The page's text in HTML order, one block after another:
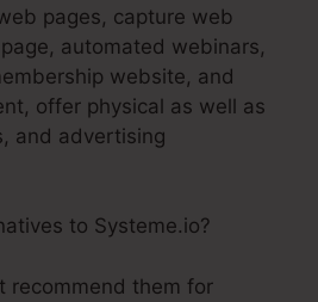
pages, capture web
automated webinars,
website, and
offer physical as well as
and advertising
to Systeme.io?
recommend them for